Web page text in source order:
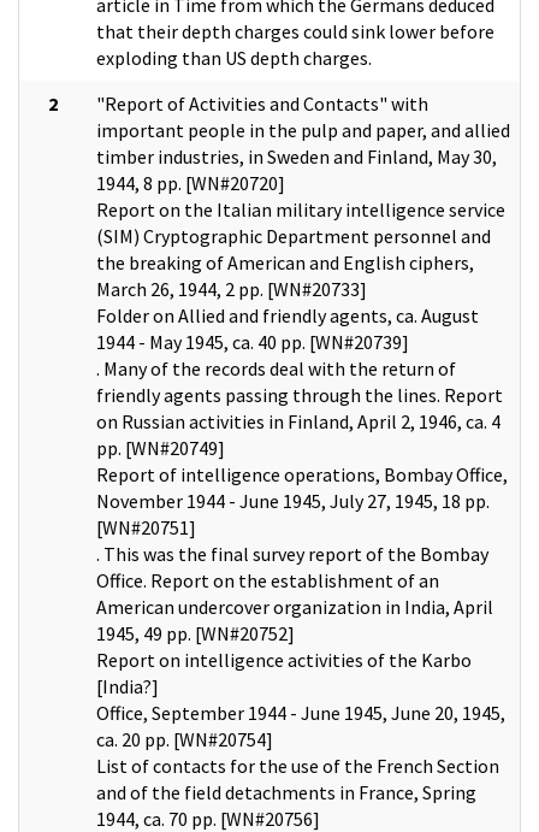
that their depth charges could sink lower before
exploding than US depth charges.
2
"Report of Activities and Contacts" with
important people in the pulp and paper, and allied
timber industries, in Sweden and Finland, May 30,
1944, 8 pp. [WN#20720]
Report on the Italian military intelligence service
(SIM) Cryptographic Department personnel and
the breaking of American and English ciphers,
March 26, 1944, 2 pp. [WN#20733]
Folder on Allied and friendly agents, ca. August
1944 - May 1945, ca. 40 pp. [WN#20739]
. Many of the records deal with the return of
friendly agents passing through the lines. Report
on Russian activities in Finland, April 2, 1946, ca. 4
pp. [WN#20749]
Report of intelligence operations, Bombay Office,
November 1944 - June 1945, July 27, 1945, 18 pp.
[WN#20751]
. This was the final survey report of the Bombay
Office. Report on the establishment of an
American undercover organization in India, April
1945, 49 pp. [WN#20752]
Report on intelligence activities of the Karbo
[India?]
Office, September 1944 - June 1945, June 20, 1945,
ca. 20 pp. [WN#20754]
List of contacts for the use of the French Section
and of the field detachments in France, Spring
1944, ca. 70 pp. [WN#20756]